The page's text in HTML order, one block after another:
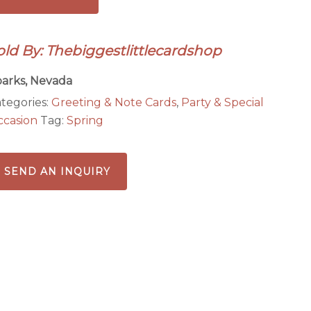
By: Thebiggestlittlecardshop
Nevada
Greeting & Note Cards, Party & Special
Tag: Spring
SEND AN INQUIRY